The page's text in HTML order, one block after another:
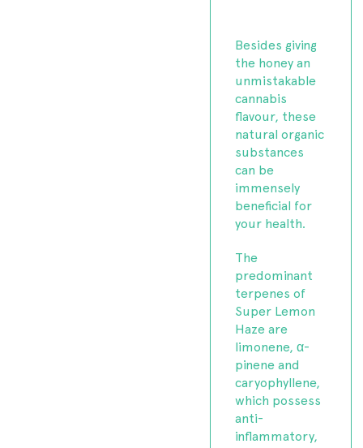
Besides giving
the honey an
unmistakable
cannabis
flavour, these
natural organic
substances
can be
immensely
beneficial for
your health.
The
predominant
terpenes of
Super Lemon
Haze are
limonene, α-
pinene and
caryophyllene,
which possess
anti-
inflammatory,